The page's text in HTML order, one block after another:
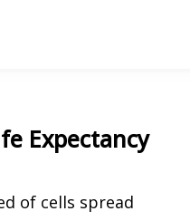
Expectancy
of cells spread